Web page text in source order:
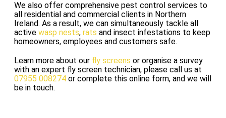
We also offer comprehensive pest control services to
all residential and commercial clients in Northern
Ireland. As a result, we can simultaneously tackle all
active wasp nests, rats and insect infestations to keep
homeowners, employees and customers safe.
Learn more about our fly screens or organise a survey
with an expert fly screen technician, please call us at
07955 008274 or complete this online form, and we will
be in touch.